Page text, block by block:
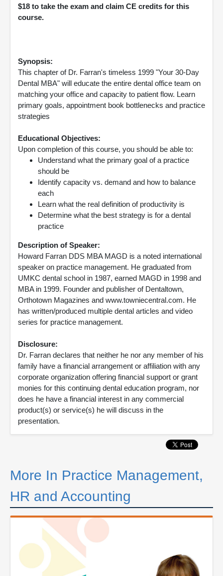
$18 to take the exam and claim CE credits for this
course.
Synopsis:
This chapter of Dr. Farran's timeless 1999 "Your 30-Day
Dental MBA" will educate the entire dental office team on
matching your office and capacity to patient flow. Learn
primary goals, appointment book bottlenecks and practice
strategies
Educational Objectives:
Upon completion of this course, you should be able to:
Understand what the primary goal of a practice
should be
Identify capacity vs. demand and how to balance
each
Learn what the real definition of productivity is
Determine what the best strategy is for a dental
practice
Description of Speaker:
Howard Farran DDS MBA MAGD is a noted international
speaker on practice management. He graduated from
UMKC dental school in 1987, earned MAGD in 1998 and
MBA in 1999. Founder and publisher of Dentaltown,
Orthotown Magazines and www.towniecentral.com. He
has written/produced multiple dental articles and video
series for practice management.
Disclosure:
Dr. Farran declares that neither he nor any member of his
family have a financial arrangement or affiliation with any
corporate organization offering financial support or grant
monies for this continuing dental education program, nor
does he have a financial interest in any commercial
product(s) or service(s) he will discuss in the
presentation.
More In Practice Management,
HR and Accounting